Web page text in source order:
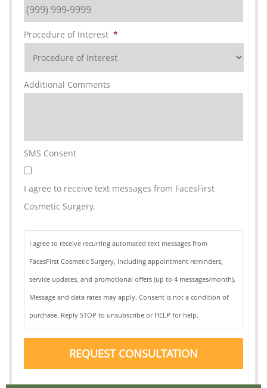
Procedure of Interest *
Additional Comments
SMS Consent
I agree to receive text messages from FacesFirst
Cosmetic Surgery.
I agree to receive recurring automated text messages from
FacesFirst Cosmetic Surgery, including appointment reminders,
service updates, and promotional offers (up to 4 messages/month).
Message and data rates may apply. Consent is not a condition of
purchase. Reply STOP to unsubscribe or HELP for help.
REQUEST CONSULTATION